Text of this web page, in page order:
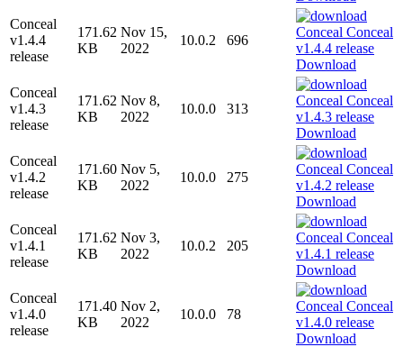
Conceal
v1.4.4
release
171.62
KB
Nov 15,
2022
10.0.2
696
Download
Conceal
v1.4.3
release
171.62
KB
Nov 8,
2022
10.0.0
313
Download
Conceal
v1.4.2
release
171.60
KB
Nov 5,
2022
10.0.0
275
Download
Conceal
v1.4.1
release
171.62
KB
Nov 3,
2022
10.0.2
205
Download
Conceal
v1.4.0
release
171.40
KB
Nov 2,
2022
10.0.0
78
Download